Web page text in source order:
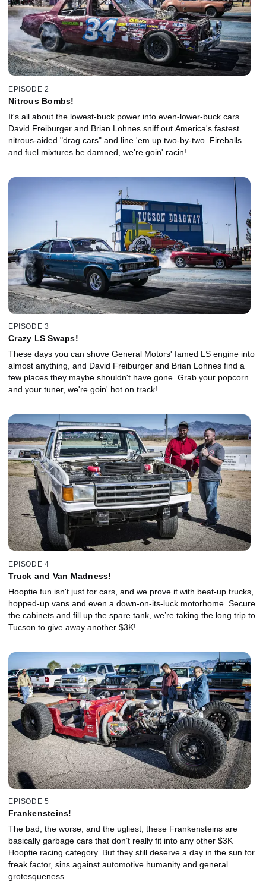
EPISODE 2
Nitrous Bombs!
It's all about the lowest-buck power into even-lower-buck cars.
David Freiburger and Brian Lohnes sniff out America's fastest
nitrous-aided "drag cars" and line 'em up two-by-two. Fireballs
and fuel mixtures be damned, we're goin' racin!
EPISODE 3
Crazy LS Swaps!
These days you can shove General Motors' famed LS engine into
almost anything, and David Freiburger and Brian Lohnes find a
few places they maybe shouldn't have gone. Grab your popcorn
and your tuner, we're goin' hot on track!
EPISODE 4
Truck and Van Madness!
Hooptie fun isn't just for cars, and we prove it with beat-up trucks,
hopped-up vans and even a down-on-its-luck motorhome. Secure
the cabinets and fill up the spare tank, we’re taking the long trip to
Tucson to give away another $3K!
EPISODE 5
Frankensteins!
The bad, the worse, and the ugliest, these Frankensteins are
basically garbage cars that don’t really fit into any other $3K
Hooptie racing category. But they still deserve a day in the sun for
freak factor, sins against automotive humanity and general
grotesqueness.